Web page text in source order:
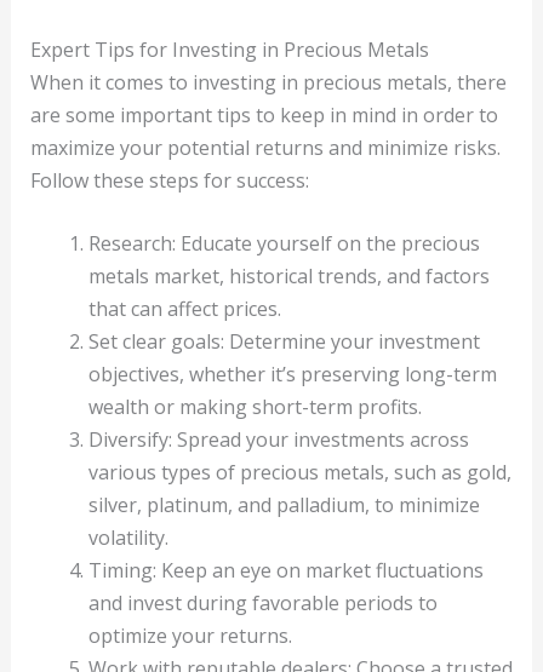
Expert Tips for Investing in Precious Metals
When it comes to investing in precious metals, there
are some important tips to keep in mind in order to
maximize your potential returns and minimize risks.
Follow these steps for success:
Research: Educate yourself on the precious
metals market, historical trends, and factors
that can affect prices.
Set clear goals: Determine your investment
objectives, whether it’s preserving long-term
wealth or making short-term profits.
Diversify: Spread your investments across
various types of precious metals, such as gold,
silver, platinum, and palladium, to minimize
volatility.
Timing: Keep an eye on market fluctuations
and invest during favorable periods to
optimize your returns.